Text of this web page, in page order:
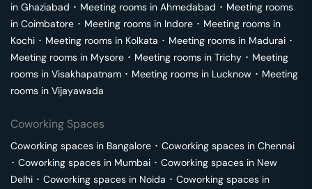
in Ghaziabad ･ Meeting rooms in Ahmedabad ･ Meeting rooms
in Coimbatore ･ Meeting rooms in Indore ･ Meeting rooms in
Kochi ･ Meeting rooms in Kolkata ･ Meeting rooms in Madurai ･
Meeting rooms in Mysore ･ Meeting rooms in Trichy ･ Meeting
rooms in Visakhapatnam ･ Meeting rooms in Lucknow ･ Meeting
rooms in Vijayawada
Coworking Spaces
Coworking spaces in Bangalore ･ Coworking spaces in Chennai
･ Coworking spaces in Mumbai ･ Coworking spaces in New
Delhi ･ Coworking spaces in Noida ･ Coworking spaces in